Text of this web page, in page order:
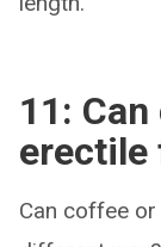
11:
erectile
Can coffee